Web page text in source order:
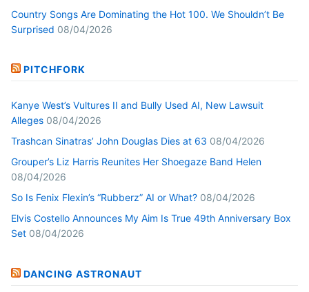
Country Songs Are Dominating the Hot 100. We Shouldn’t Be
Surprised 08/04/2026
PITCHFORK
Kanye West’s Vultures II and Bully Used AI, New Lawsuit
Alleges 08/04/2026
Trashcan Sinatras’ John Douglas Dies at 63 08/04/2026
Grouper’s Liz Harris Reunites Her Shoegaze Band Helen
08/04/2026
So Is Fenix Flexin’s “Rubberz” AI or What? 08/04/2026
Elvis Costello Announces My Aim Is True 49th Anniversary Box
Set 08/04/2026
DANCING ASTRONAUT